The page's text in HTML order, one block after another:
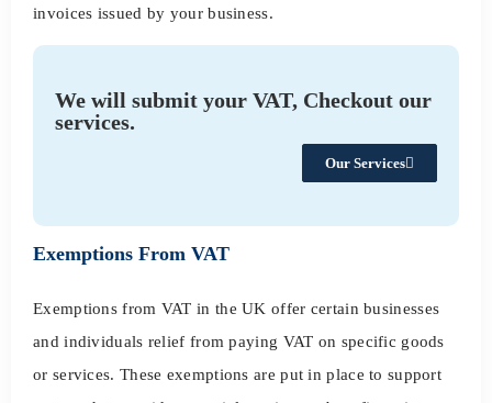
invoices issued by your business.
We will submit your VAT, Checkout our
services.
Our Services
Exemptions From VAT
Exemptions from VAT in the UK offer certain businesses
and individuals relief from paying VAT on specific goods
or services. These exemptions are put in place to support